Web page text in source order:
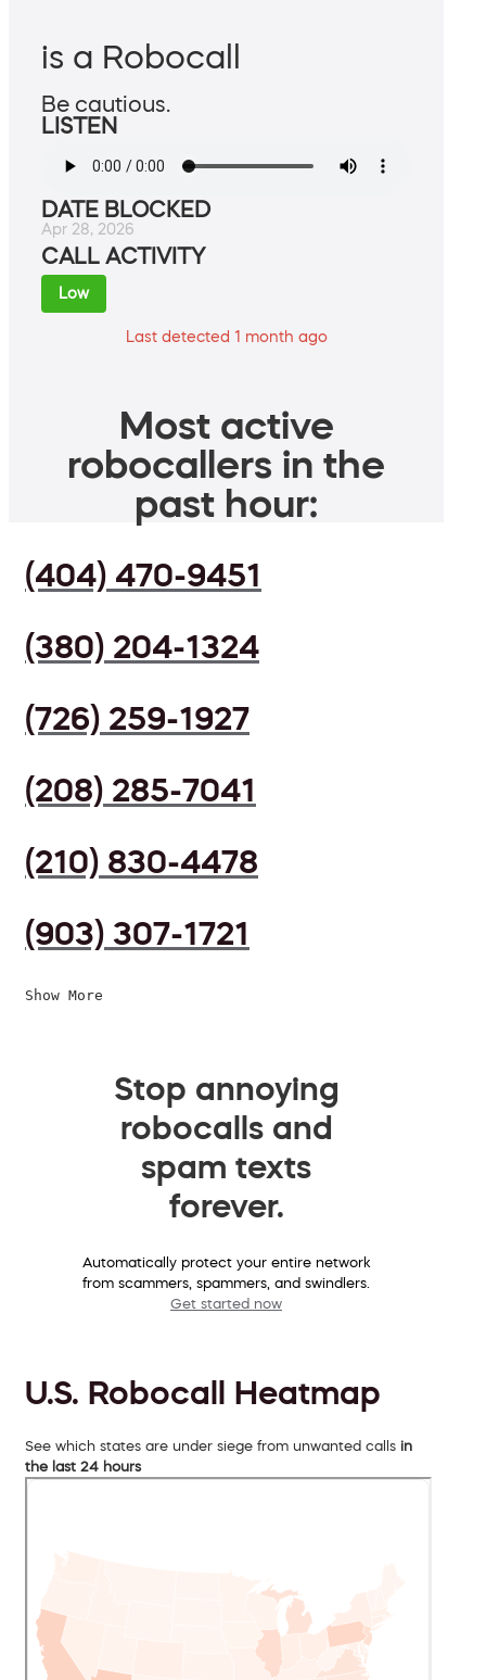
is a Robocall
Be cautious.
LISTEN
DATE BLOCKED
Apr 28, 2026
CALL ACTIVITY
Low
Last detected 1 month ago
Most active
robocallers in the
past hour:
(404) 470-9451
(380) 204-1324
(726) 259-1927
(208) 285-7041
(210) 830-4478
(903) 307-1721
Show More
Stop annoying
robocalls and
spam texts
forever.
Automatically protect your entire network
from scammers, spammers, and swindlers.
Get started now
U.S. Robocall Heatmap
See which states are under siege from unwanted calls in
the last 24 hours